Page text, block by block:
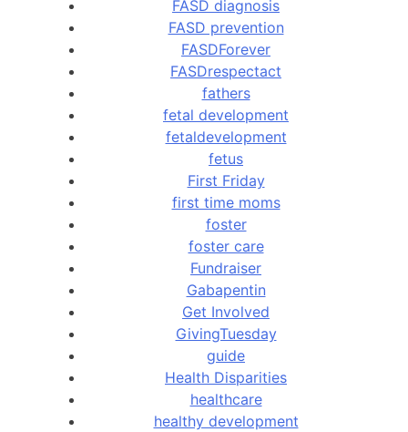
FASD diagnosis
FASD prevention
FASDForever
FASDrespectact
fathers
fetal development
fetaldevelopment
fetus
First Friday
first time moms
foster
foster care
Fundraiser
Gabapentin
Get Involved
GivingTuesday
guide
Health Disparities
healthcare
healthy development